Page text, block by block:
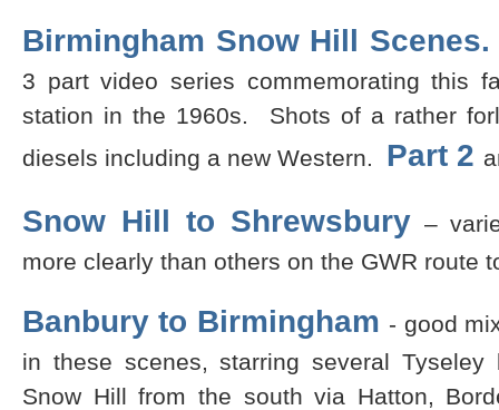
Birmingham Snow Hill
3 part video series commemorating this
station in the 1960s. Shots of a rather
diesels including a new Western. Part 2
Snow Hill to Shrewsbury–
more clearly than others on the GWR route
Banbury to Birmingham - good
in these scenes, starring several Tyseley
Snow Hill from the south via Hatton,